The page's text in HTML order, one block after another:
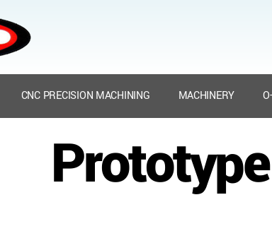
CNC PRECISION MACHINING MACHINERY